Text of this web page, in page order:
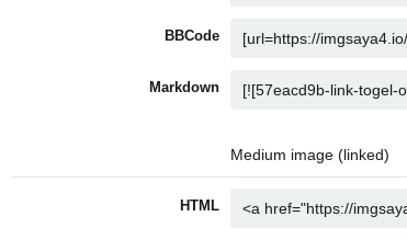
BBCode
Markdown
Medium image (linked)
HTML